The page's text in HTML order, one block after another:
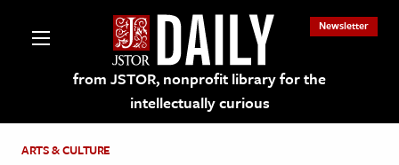
from JSTOR, nonprofit library for the
intellectually curious
Newsletter
ARTS & CULTURE